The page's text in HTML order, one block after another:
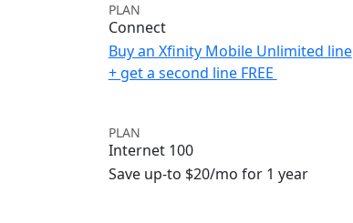
PLAN
Connect
Buy an Xfinity Mobile Unlimited line
+ get a second line FREE
PLAN
Internet 100
Save up-to $20/mo for 1 year